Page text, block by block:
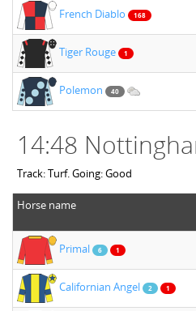
French Diablo 168
Tiger Rouge 1
Polemon 40
14:48
Track: Turf. Going: Good
Horse name
Primal 6 1
Californian Angel 2 1